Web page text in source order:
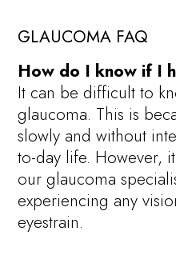
GLAUCOMA FAQ
How do I know if I
It can be difficult to
glaucoma. This is
slowly and without
to-day life. However,
our glaucoma
experiencing any
eyestrain.